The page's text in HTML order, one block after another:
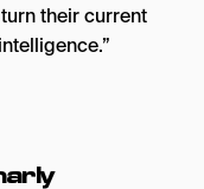
their current